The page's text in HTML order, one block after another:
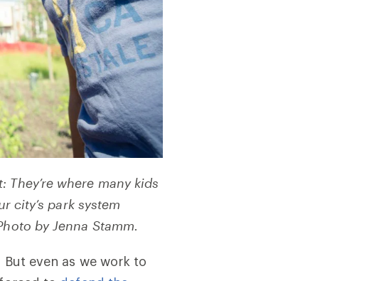
where many kids
city’s park system
by Jenna Stamm.
even as we work to